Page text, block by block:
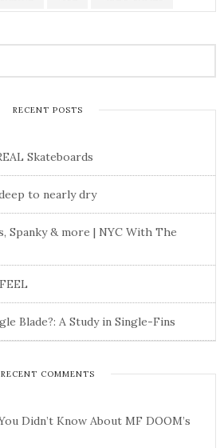
RECENT POSTS
Skateboards
to nearly dry
Spanky & more | NYC With The
Blade?: A Study in Single-Fins
RECENT COMMENTS
Didn’t Know About MF DOOM’s